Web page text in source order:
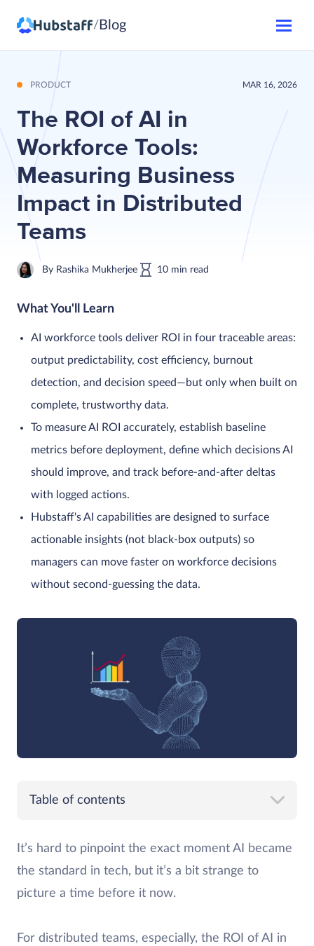
/ Blog
PRODUCT MAR 16, 2026
The ROI of AI in
Workforce Tools:
Measuring Business
Impact in Distributed
Teams
By Rashika Mukherjee 10 min read
What You'll Learn
AI workforce tools deliver ROI in four traceable areas:
output predictability, cost efficiency, burnout
detection, and decision speed—but only when built on
complete, trustworthy data.
To measure AI ROI accurately, establish baseline
metrics before deployment, define which decisions AI
should improve, and track before-and-after deltas
with logged actions.
Hubstaff's AI capabilities are designed to surface
actionable insights (not black-box outputs) so
managers can move faster on workforce decisions
without second-guessing the data.
Table of contents
It’s hard to pinpoint the exact moment AI became
the standard in tech, but it’s a bit strange to
picture a time before it now.
For distributed teams, especially, the ROI of AI in